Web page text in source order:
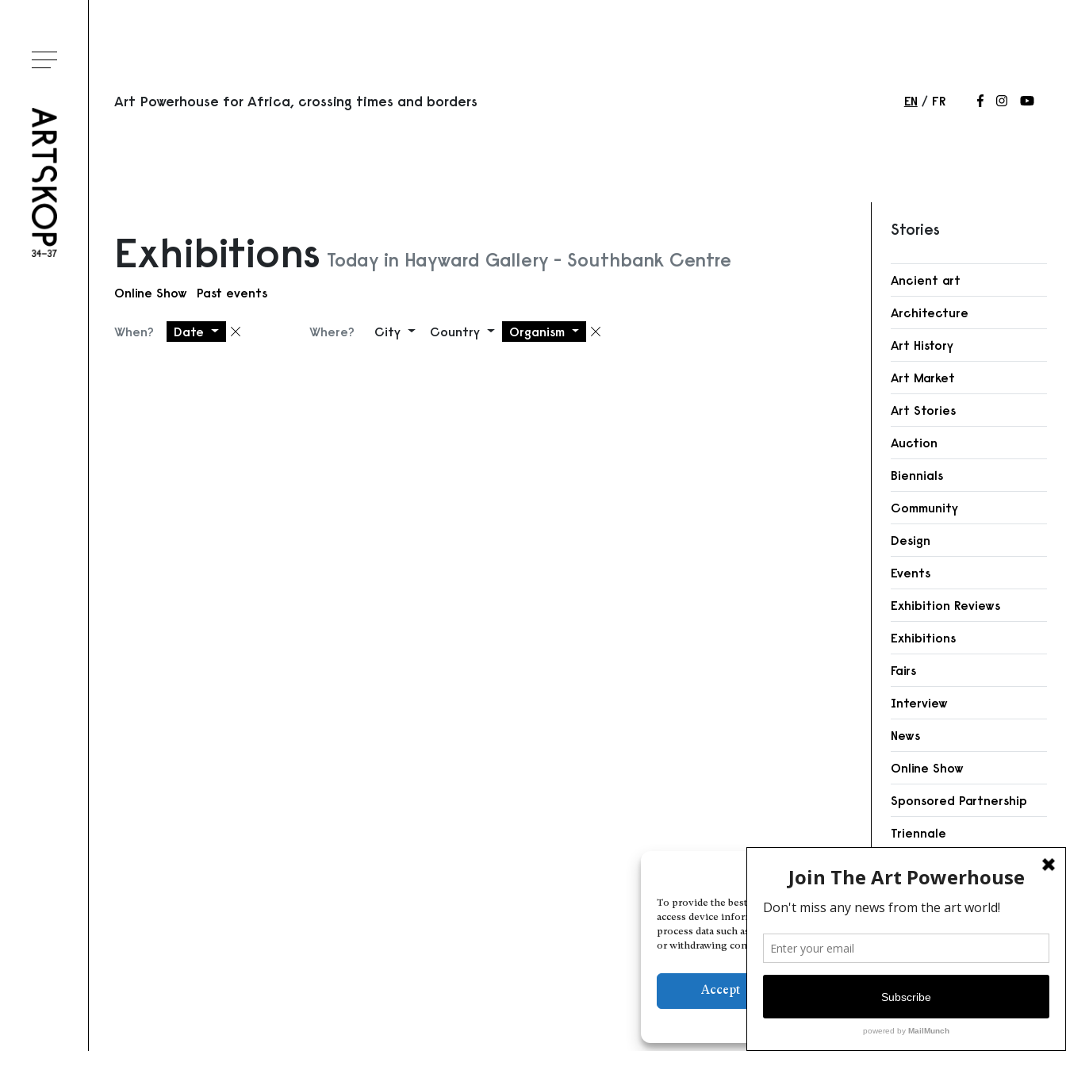
Manage Cookie Consent
To provide the best experiences, we use technologies like cookies to store and/or
access device information. Consenting to these technologies will allow us to
process data such as browsing behavior or unique IDs on this site. Not consenting
or withdrawing consent, may adversely affect certain features and functions.
Accept
Toggle menu
Art Powerhouse for Africa, crossing times and borders EN FR Follow us on
Follow us
Follow
Exhibitions Today in Hayward Gallery - Southbank Centre
Online Show Past events
When? Date Remove filter
Where? City Country Organism Remove filter
Stories
Ancient art
Architecture
Art History
Art Market
Art Stories
Auction
Biennials
Community
Design
Events
Exhibition Reviews
Exhibitions
Fairs
Interview
News
Online Show
Sponsored Partnership
Triennale